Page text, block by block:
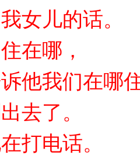
女儿的话。
在哪，
他我们在哪
去了。
打电话。